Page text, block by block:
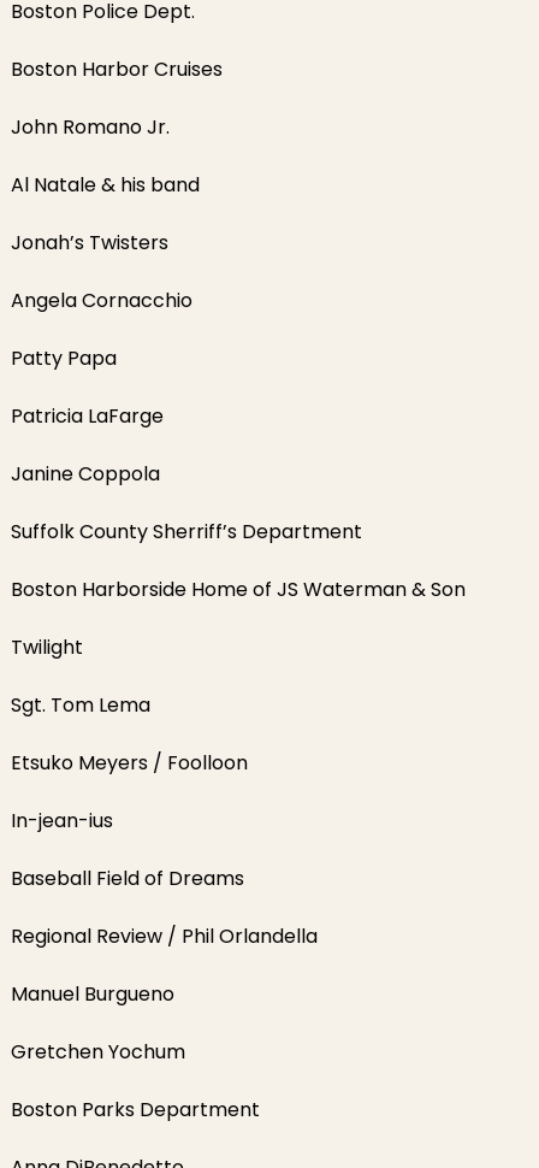
Boston Police Dept.
Boston Harbor Cruises
John Romano Jr.
Al Natale & his band
Jonah’s Twisters
Angela Cornacchio
Patty Papa
Patricia LaFarge
Janine Coppola
Suffolk County Sherriff’s Department
Boston Harborside Home of JS Waterman & Son
Twilight
Sgt. Tom Lema
Etsuko Meyers / Foolloon
In-jean-ius
Baseball Field of Dreams
Regional Review / Phil Orlandella
Manuel Burgueno
Gretchen Yochum
Boston Parks Department